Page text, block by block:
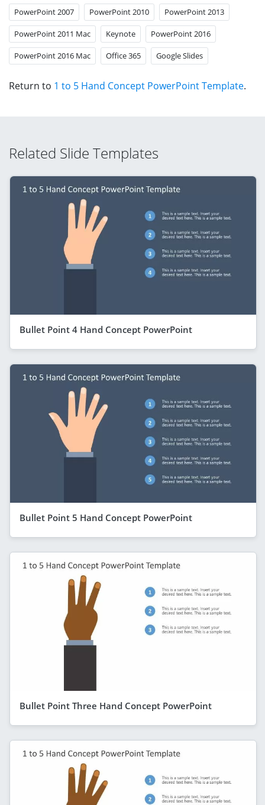
PowerPoint 2007 PowerPoint 2010 PowerPoint 2013
PowerPoint 2011 Mac Keynote PowerPoint 2016
PowerPoint 2016 Mac Office 365 Google Slides
Return to 1 to 5 Hand Concept PowerPoint Template.
Related Slide Templates
Bullet Point 4 Hand Concept PowerPoint
Bullet Point 5 Hand Concept PowerPoint
Bullet Point Three Hand Concept PowerPoint